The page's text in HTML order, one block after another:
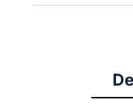
SLEEVE